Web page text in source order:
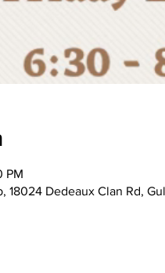
PM
18024 Dedeaux Clan Rd,